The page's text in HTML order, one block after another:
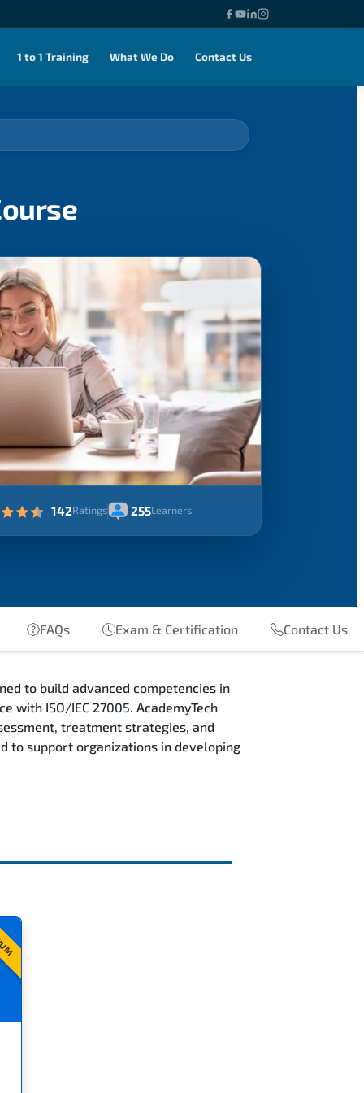
1 to 1 Training What We Do Contact Us
142Ratings 255Learners
FAQs Exam & Certification Contact Us
to build advanced competencies in
with ISO/IEC 27005. AcademyTech
treatment strategies, and
to support organizations in developing